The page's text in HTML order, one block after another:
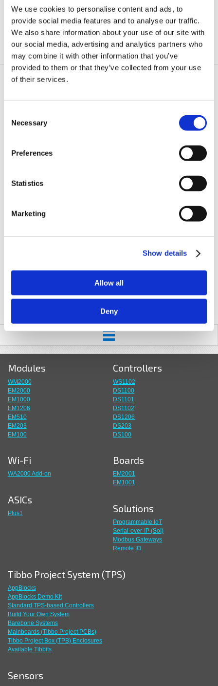
We use cookies to personalise content and ads, to
provide social media features and to analyse our traffic.
We also share information about your use of our site with
our social media, advertising and analytics partners who
may combine it with other information that you’ve
provided to them or that they’ve collected from your use
of their services.
Selection
Necessary
Preferences
Statistics
Marketing
Show details
Allow all
Deny
Operating system compatibility:
Windows 7 and later (
driver available via Windows Update
Natively supported on Android 10 and later
Natively supported on macOS Catalina and later
Linux
Modules
WM2000
EM2000
EM1000
EM1206
EM510
EM203
EM100
Wi-Fi
WA2000 Add-on
ASICs
Plus1
Controllers
WS1102
DS1100
DS1101
DS1102
DS1206
DS203
DS100
Boards
EM2001
EM1001
Solutions
Programmable IoT
Serial-over-IP (SoI)
Modbus Gateways
Remote IO
Tibbo Project System (TPS)
AppBlocks
AppBlocks Demo Kit
Standard TPS-based Controllers
Build Your Own System
Barebone Systems
Mainboards (Tibbo Project PCBs)
Tibbo Project Box (TPB) Enclosures
Available Tibbits
Sensors